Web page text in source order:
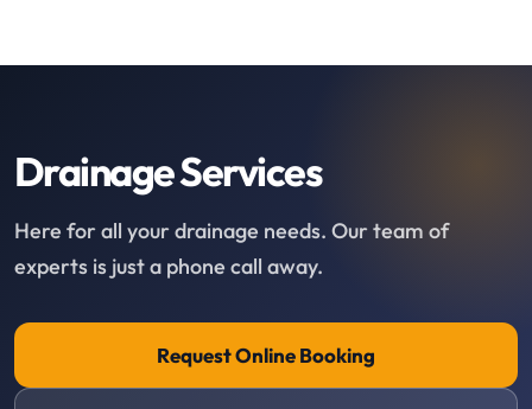
Drainage Services
Here for all your drainage needs. Our team of
experts is just a phone call away.
Request Online Booking